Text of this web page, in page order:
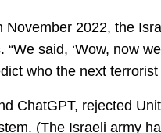
2022, the
said, ‘Wow, now
who the next terrorist
ChatGPT, rejected
(The Israeli army